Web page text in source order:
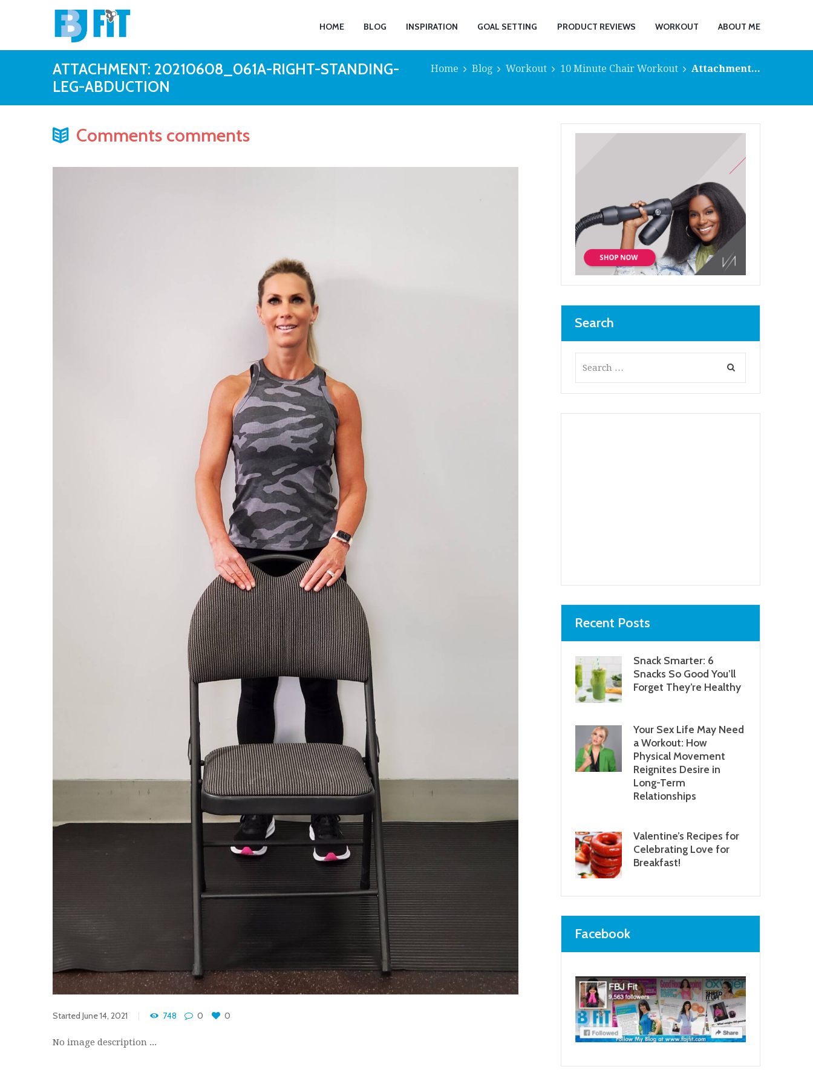
HOME BLOG INSPIRATION GOAL SETTING PRODUCT REVIEWS WORKOUT ABOUT ME
ATTACHMENT: 20210608_061A-RIGHT-STANDING-
LEG-ABDUCTION
Home Blog Workout 10 Minute Chair Workout Attachment...
Comments comments
...
Started June 14, 2021 748 0 0
No image description ...
Search
Recent Posts
Snack Smarter: 6
Snacks So Good You’ll
Forget They’re Healthy
Your Sex Life May Need
a Workout: How
Physical Movement
Reignites Desire in
Long-Term
Relationships
Valentine’s Recipes for
Celebrating Love for
Breakfast!
Facebook